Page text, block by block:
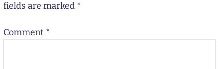
fields are marked *
Comment *